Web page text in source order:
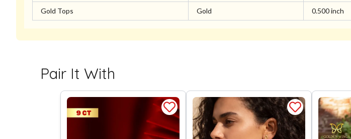
Gold Tops Gold 0.500 inch
Pair It With